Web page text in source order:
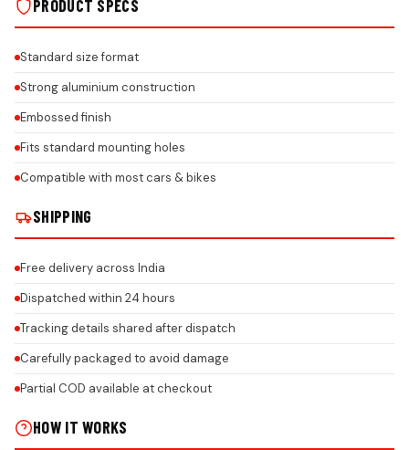
PRODUCT SPECS
Standard size format
Strong aluminium construction
Embossed finish
Fits standard mounting holes
Compatible with most cars & bikes
SHIPPING
Free delivery across India
Dispatched within 24 hours
Tracking details shared after dispatch
Carefully packaged to avoid damage
Partial COD available at checkout
HOW IT WORKS